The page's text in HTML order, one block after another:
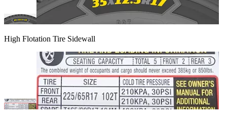
High Flotation Tire Sidewall